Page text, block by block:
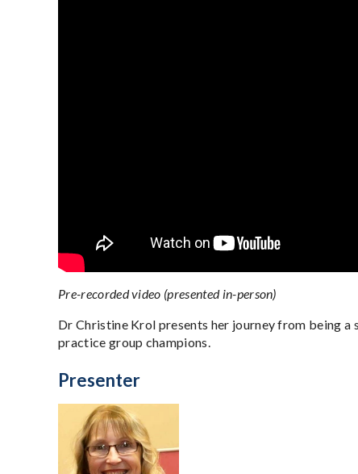
Pre-recorded video (presented in-person)
Dr Christine Krol presents her journey from being
practice group champions.
Presenter